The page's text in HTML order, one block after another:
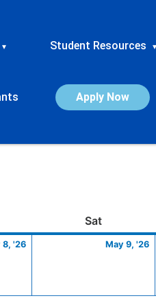
▾ Student Resources ▾
Apply Now
SatSaturday
8, '26
8,
May 9, '26